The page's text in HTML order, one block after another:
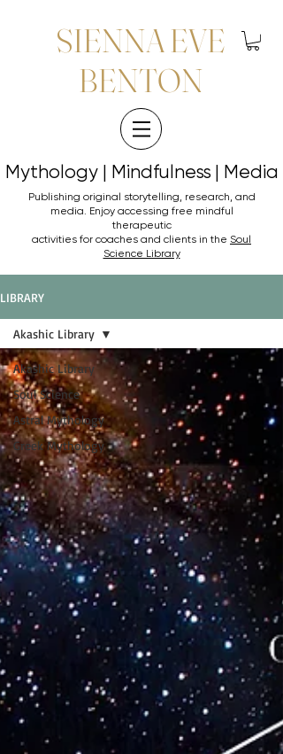
SIENNA EVE
BENTON
Mythology | Mindfulness | Media
Mythology | Mindfulness | Media
Publishing original storytelling, research, and
media. Enjoy accessing free mindful
therapeutic
activities for coaches and clients in the Soul
Science Library
LIBRARY
Akashic Library
Soul Science
Astral Mythology
Greek Mythology
Akashic Library